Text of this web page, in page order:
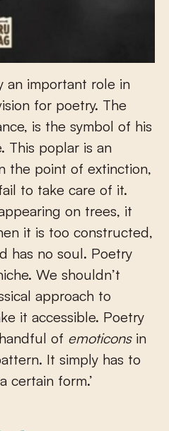
an important role in
for poetry. The
is the symbol of his
This poplar is an
the point of extinction,
to take care of it.
on trees, it
it is too constructed,
has no soul. Poetry
We shouldn’t
approach to
it accessible. Poetry
of emoticonsin
It simply has to
certain form.’